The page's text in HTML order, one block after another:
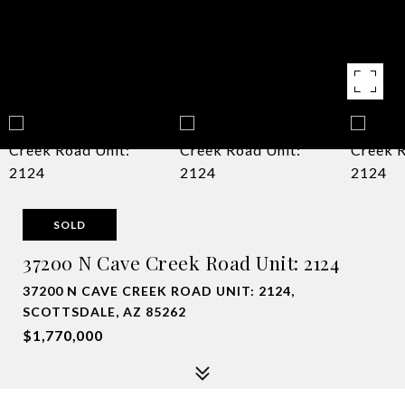
SOLD
37200 N Cave Creek Road Unit: 2124
37200 N CAVE CREEK ROAD UNIT: 2124,
SCOTTSDALE, AZ 85262
$1,770,000